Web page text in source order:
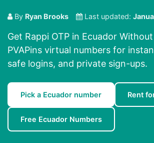
By Ryan Brooks Last updated:
Get Rappi OTP in Ecuador
PVAPins virtual numbers for
safe logins, and private sign-ups.
Pick a Ecuador number Rent
Free Ecuador Numbers